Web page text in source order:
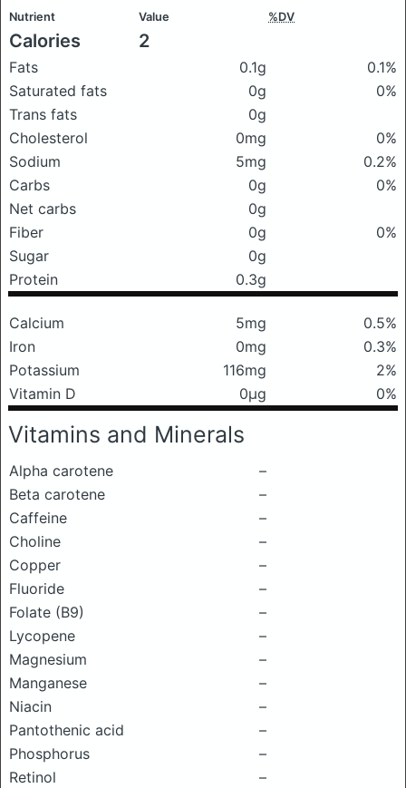
Nutrient Value %DV
Calories 2
Fats 0.1g
0.1%
Saturated fats
0g
0%
Trans fats
0g
Cholesterol
0mg
0%
Sodium
5mg
0.2%
Carbs
0g
0%
Net carbs
0g
Fiber
0g
0%
Sugar
0g
Protein
0.3g
Calcium 5mg
0.5%
Iron
0mg
0.3%
Potassium
116mg
2%
Vitamin D
0μg 0%
Vitamins and Minerals
Alpha carotene
–
Beta carotene
–
Caffeine
–
Choline
–
Copper
–
Fluoride
–
Folate (B9)
–
Lycopene
–
Magnesium
–
Manganese
–
Niacin
–
Pantothenic acid
–
Phosphorus
–
Retinol
–